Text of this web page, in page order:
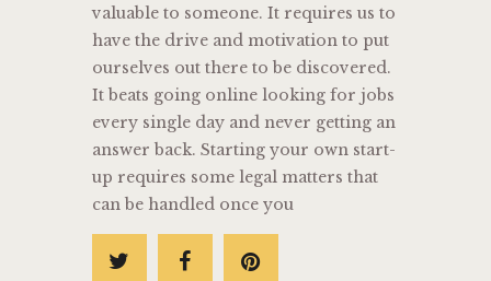
valuable to someone. It requires us to
have the drive and motivation to put
ourselves out there to be discovered.
It beats going online looking for jobs
every single day and never getting an
answer back. Starting your own start-
up requires some legal matters that
can be handled once you